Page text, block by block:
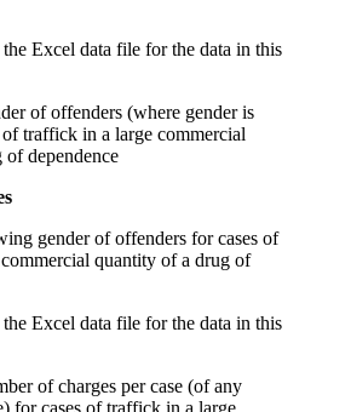
Excel data file for the data in this
of offenders (where gender is
traffick in a large commercial
dependence
Excel data file for the data in this
of charges per case (of any